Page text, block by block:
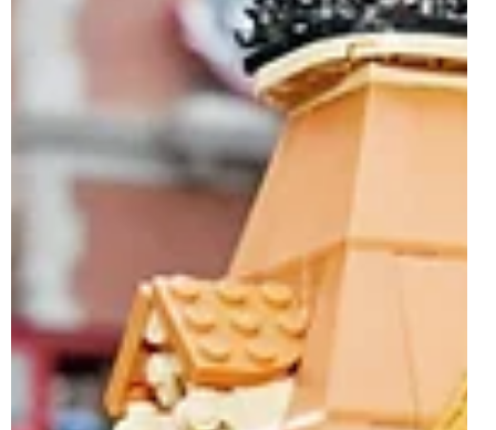
of 2026, 43302 Main Street, U.S.A.. Arriving as the new
flagship model for the LEGO Disney theme, this enormous
18+ direct-to-consumer release launches on 1st June
2026, bringing one of Disney’s most iconic park locations
to life in brick-built form. Featuring a huge 3,899 pieces
and retailing for $399.99 / €349.99 / £319.99, 43302 Main
Street, U.S.A. recreates a detai